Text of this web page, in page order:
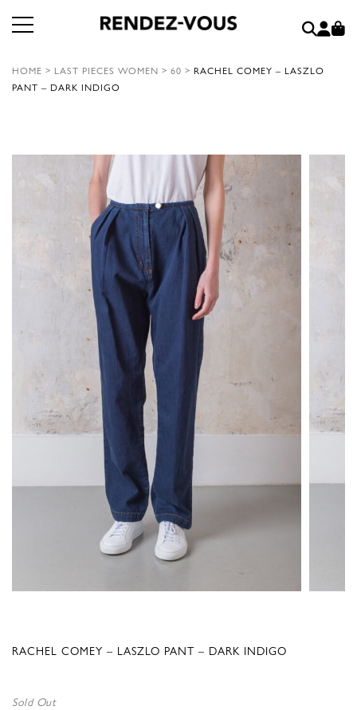
HOME > LAST PIECES WOMEN > 60 > RACHEL COMEY – LASZLO
PANT – DARK INDIGO
RACHEL COMEY – LASZLO PANT – DARK INDIGO
Sold Out